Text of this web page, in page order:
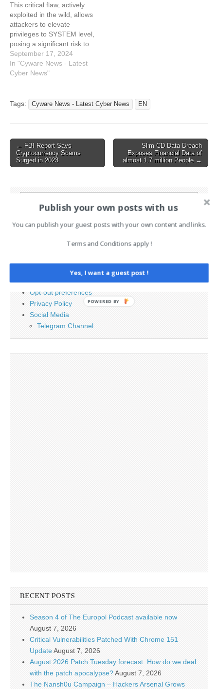
This critical flaw, actively
exploited in the wild, allows
attackers to elevate
privileges to SYSTEM level,
posing a significant risk to
organizations using
Microsoft's Hyper-V
virtualization technology.
- Latest Cyber News Read
the original article: Update:
PoC Exploit Released for
September 17, 2024
In "Cyware News - Latest
Cyber News"
Tags: Cyware News - Latest Cyber News EN
Post
navigation
← FBI Report Says
Cryptocurrency Scams
Surged in 2023
Slim CD Data Breach
Exposes Financial Data of
almost 1.7 million People →
Legal and Contact information
Opt-out preferences
Privacy Policy
Social Media
Telegram Channel
RECENT POSTS
Season 4 of The Europol Podcast available now
August 7, 2026
Critical Vulnerabilities Patched With Chrome 151
UpdateAugust 7, 2026
August 2026 Patch Tuesday forecast: How do we deal
with the patch apocalypse?August 7, 2026
The Nansh0u Campaign – Hackers Arsenal Grows
Publish your own posts with us
You can publish your guest posts with your own content and links.
Terms and Conditions apply !
Yes, I want a guest post !
POWERED BY